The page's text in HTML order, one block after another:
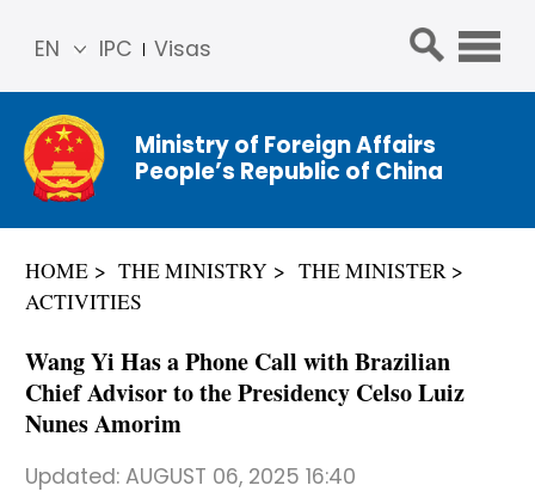
IPC Visas
EN
简体
中文
Franç
ais
ñol
عربي
Ministry of Foreign Affairs
People’s Republic of China
HOME THE MINISTRY
THE MINISTER
ACTIVITIES
Wang Yi Has a Phone Call with Brazilian
Chief Advisor to the Presidency Celso Luiz
Nunes Amorim
Updated: AUGUST 06, 2025 16:40